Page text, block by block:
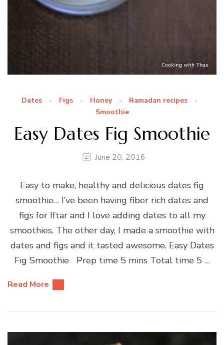
Dates Figs Honey
Ramadan recipes
Smoothie
Easy Dates Fig Smoothie
June 20, 2016
Easy to make, healthy and delicious dates fig
smoothie… I’ve been having fiber rich dates and
figs for Iftar and I love adding dates to all my
smoothies. The other day, I made a smoothie with
dates and figs and it tasted awesome. Easy Dates
Fig Smoothie Prep time 5 mins Total time 5 …
Read More